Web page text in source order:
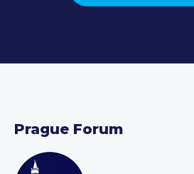
Prague Forum